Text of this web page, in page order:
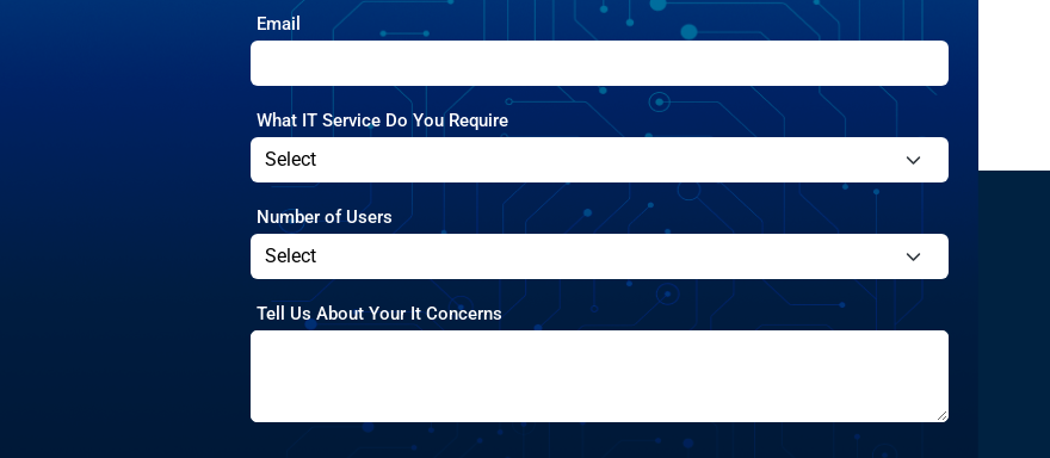
Email
What IT Service Do You Require
Number of Users
Tell Us About Your It Concerns